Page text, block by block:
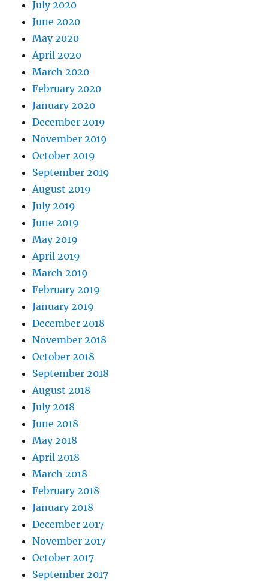
July 2020
June 2020
May 2020
April 2020
March 2020
February 2020
January 2020
December 2019
November 2019
October 2019
September 2019
August 2019
July 2019
June 2019
May 2019
April 2019
March 2019
February 2019
January 2019
December 2018
November 2018
October 2018
September 2018
August 2018
July 2018
June 2018
May 2018
April 2018
March 2018
February 2018
January 2018
December 2017
November 2017
October 2017
September 2017